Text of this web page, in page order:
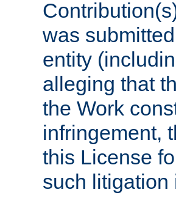
was
entity
alleging that
the Work
infringement,
this License
such litigation